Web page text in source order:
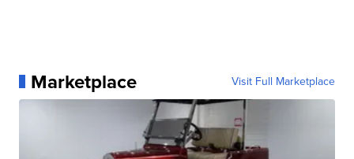
Marketplace Visit Full Marketplace